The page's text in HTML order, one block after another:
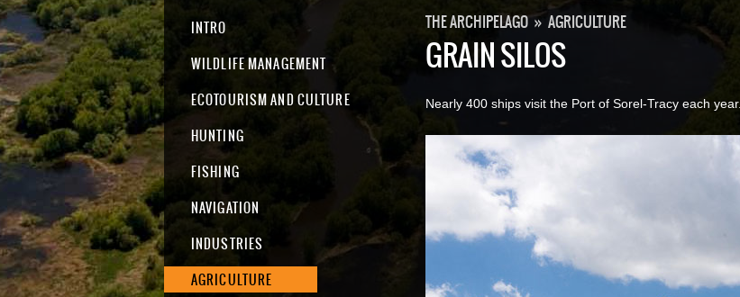
INTRO
WILDLIFE MANAGEMENT
ECOTOURISM AND CULTURE
HUNTING
FISHING
NAVIGATION
INDUSTRIES
AGRICULTURE
THE ARCHIPELAGO » AGRICULTURE
GRAIN SILOS
Nearly 400 ships visit the Port of Sorel-Tracy each year.